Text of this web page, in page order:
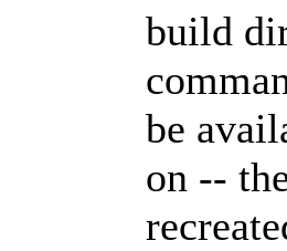
build
be
on --